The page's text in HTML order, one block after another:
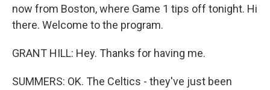
now from Boston, where Game 1 tips off tonight. Hi
there. Welcome to the program.
GRANT HILL: Hey. Thanks for having me.
SUMMERS: OK. The Celtics - they've just been